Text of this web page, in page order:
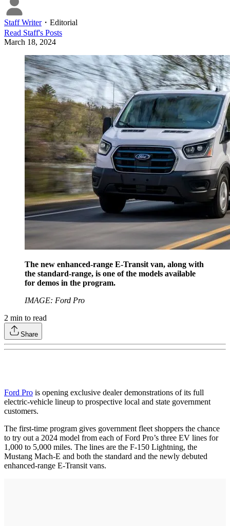
Staff Writer・ Editorial
Read Staff's Posts
March 18, 2024
The new enhanced-range E-Transit van, along with
the standard-range, is one of the models available
for demos in the program.
IMAGE: Ford Pro
2 min to read
Share
Ford Pro is opening exclusive dealer demonstrations of its full
electric-vehicle lineup to prospective local and state government
customers.
The first-time program gives government fleet shoppers the chance
to try out a 2024 model from each of Ford Pro’s three EV lines for
1,000 to 5,000 miles. The lines are the F-150 Lightning, the
Mustang Mach-E and both the standard and the newly debuted
enhanced-range E-Transit vans.